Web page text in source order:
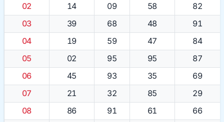
02
14 09 58
82
03
39 68 48
91
04
19 59 47
84
05
02 95 95
87
06
45 93 35
69
07
21 32 85
29
08
86 91 61
66